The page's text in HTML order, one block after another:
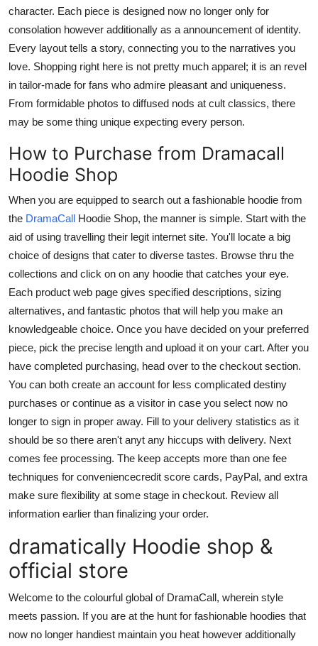
character. Each piece is designed now no longer only for
consolation however additionally as a announcement of identity.
Every layout tells a story, connecting you to the narratives you
love. Shopping right here is not pretty much apparel; it is an revel
in tailor-made for fans who admire pleasant and uniqueness.
From formidable photos to diffused nods at cult classics, there
may be some thing unique expecting every person.
How to Purchase from Dramacall
Hoodie Shop
When you are equipped to search out a fashionable hoodie from
the DramaCall Hoodie Shop, the manner is simple. Start with the
aid of using travelling their legit internet site. You'll locate a big
choice of designs that cater to diverse tastes. Browse thru the
collections and click on on any hoodie that catches your eye.
Each product web page gives specified descriptions, sizing
alternatives, and fantastic photos that will help you make an
knowledgeable choice. Once you have decided on your preferred
piece, pick the precise length and upload it on your cart. After you
have completed purchasing, head over to the checkout section.
You can both create an account for less complicated destiny
purchases or continue as a visitor in case you select now no
longer to sign in proper away. Fill to your delivery statistics as it
should be so there aren't anyt any hiccups with delivery. Next
comes fee processing. The keep accepts more than one fee
techniques for conveniencecredit score cards, PayPal, and extra
make sure flexibility at some stage in checkout. Review all
information earlier than finalizing your order.
dramatically Hoodie shop &
official store
Welcome to the colourful global of DramaCall, wherein style
meets passion. If you are at the hunt for fashionable hoodies that
now no longer handiest maintain you heat however additionally